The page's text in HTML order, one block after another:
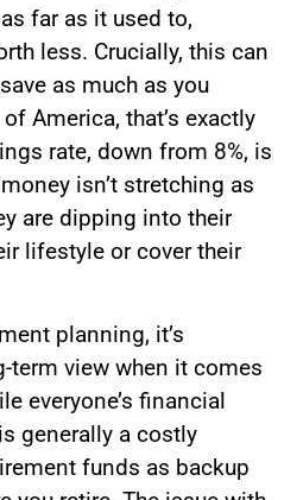
far as it used to,
less. Crucially, this can
as much as you
America, that’s exactly
rate, down from 8%, is
isn’t stretching as
are dipping into their
lifestyle or cover their
planning, it’s
term view when it comes
everyone’s financial
generally a costly
funds as backup